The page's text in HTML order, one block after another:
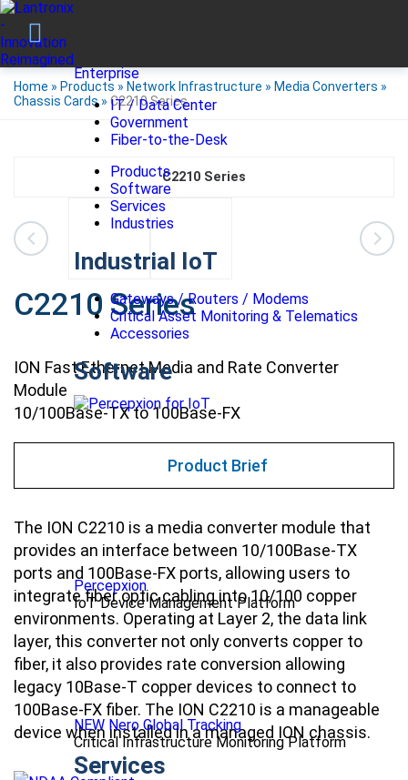
Enterprise
IT / Data Center
Government
Fiber-to-the-Desk
Products
Software
Services
Industries
Industrial IoT
Gateways / Routers / Modems
Critical Asset Monitoring & Telematics
Accessories
Software
Percepxion
IoT Device Management Platform
NEW Nero Global Tracking
Critical Infrastructure Monitoring Platform
Services
Home » Products » Network Infrastructure » Media Converters »
Chassis Cards» C2210 Series
C2210 Series
C2210 Series
ION Fast Ethernet Media and Rate Converter
Module
10/100Base-TX to 100Base-FX
Product Brief
The ION C2210 is a media converter module that
provides an interface between 10/100Base-TX
ports and 100Base-FX ports, allowing users to
integrate fiber optic cabling into 10/100 copper
environments. Operating at Layer 2, the data link
layer, this converter not only converts copper to
fiber, it also provides rate conversion allowing
legacy 10Base-T copper devices to connect to
100Base-FX fiber. The ION C2210 is a manageable
device when installed in a managed ION chassis.